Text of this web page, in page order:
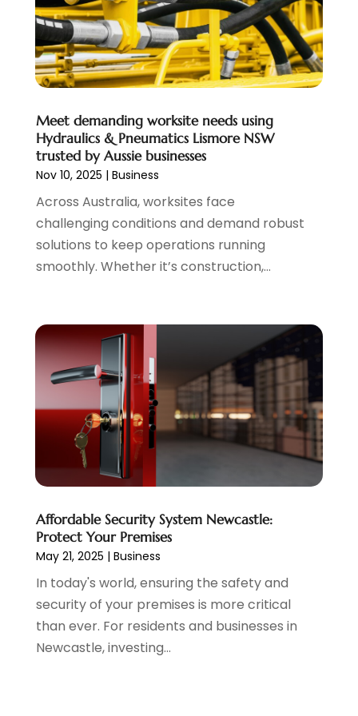
August 2016(5)
July 2016(2)
June 2016(2)
May 2016(5)
March 2016(1)
February 2016(5)
Meet demanding worksite needs using
Hydraulics & Pneumatics Lismore NSW
trusted by Aussie businesses
Nov 10, 2025 | Business
Across Australia, worksites face
challenging conditions and demand robust
solutions to keep operations running
smoothly. Whether it’s construction,...
Affordable Security System Newcastle:
Protect Your Premises
May 21, 2025 | Business
In today's world, ensuring the safety and
security of your premises is more critical
than ever. For residents and businesses in
Newcastle, investing...